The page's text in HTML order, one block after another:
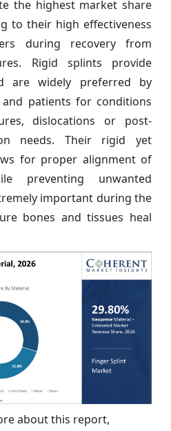
the highest market share
to their high effectiveness
during recovery from
Rigid splints provide
are widely preferred by
and patients for conditions
dislocations or post-
needs. Their rigid yet
for proper alignment of
preventing unwanted
important during the
bones and tissues heal
about this report,